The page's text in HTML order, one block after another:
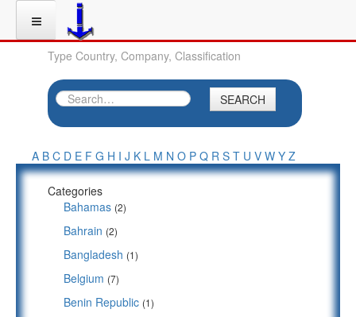
Type Country, Company, Classification
SEARCH
A B C D E F G H I J K L M N O P Q R S T U V W Y Z
Categories
Bahamas (2)
Bahrain (2)
Bangladesh (1)
Belgium (7)
Benin Republic (1)